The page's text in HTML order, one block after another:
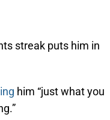
streak puts him in
him “just what you